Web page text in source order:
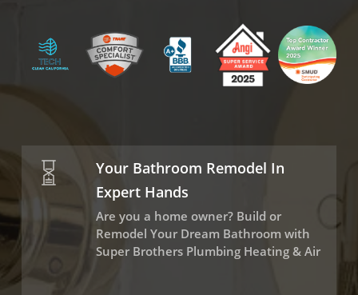
Your Bathroom Remodel In
Expert Hands
Are you a home owner? Build or
Remodel Your Dream Bathroom with
Super Brothers Plumbing Heating & Air